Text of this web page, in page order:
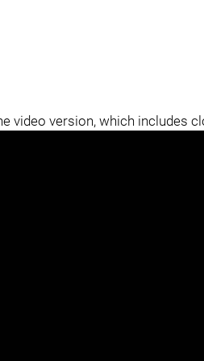
video version, which includes